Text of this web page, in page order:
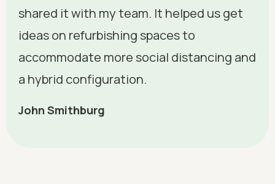
shared it with my team. It helped us get
ideas on refurbishing spaces to
accommodate more social distancing and
a hybrid configuration.
John Smithburg